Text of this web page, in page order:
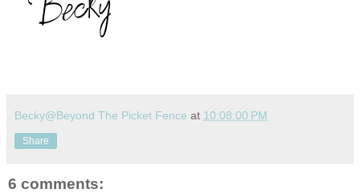
Becky@Beyond The Picket Fence at 10:08:00 PM
Share
6 comments: